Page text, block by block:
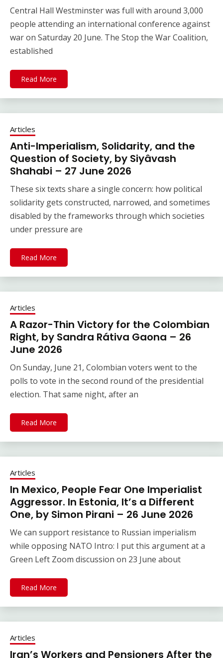
Central Hall Westminster was full with around 3,000
people attending an international conference against
war on Saturday 20 June. The Stop the War Coalition,
established
Read More
Articles
Anti-Imperialism, Solidarity, and the
Question of Society, by Siyâvash
Shahabi – 27 June 2026
These six texts share a single concern: how political
solidarity gets constructed, narrowed, and sometimes
disabled by the frameworks through which societies
under pressure are
Read More
Articles
A Razor-Thin Victory for the Colombian
Right, by Sandra Rátiva Gaona – 26
June 2026
On Sunday, June 21, Colombian voters went to the
polls to vote in the second round of the presidential
election. That same night, after an
Read More
Articles
In Mexico, People Fear One Imperialist
Aggressor. In Estonia, It’s a Different
One, by Simon Pirani – 26 June 2026
We can support resistance to Russian imperialism
while opposing NATO Intro: I put this argument at a
Green Left Zoom discussion on 23 June about
Read More
Articles
Iran’s Workers and Pensioners After the